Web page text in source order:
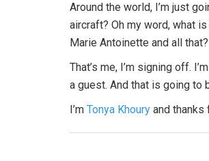
Around the world, I’m just
aircraft? Oh my word, what
Marie Antoinette and all
That’s me, I’m signing off.
a guest. And that is going to
I’m Tonya Khoury and thanks